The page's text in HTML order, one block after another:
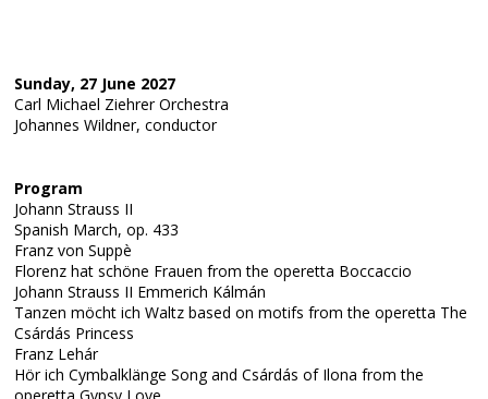
Sunday, 27 June 2027
Carl Michael Ziehrer Orchestra
Johannes Wildner, conductor
Program
Johann Strauss II
Spanish March, op. 433
Franz von Suppè
Florenz hat schöne Frauen from the operetta Boccaccio
Johann Strauss II Emmerich Kálmán
Tanzen möcht ich Waltz based on motifs from the operetta The
Csárdás Princess
Franz Lehár
Hör ich Cymbalklänge Song and Csárdás of Ilona from the